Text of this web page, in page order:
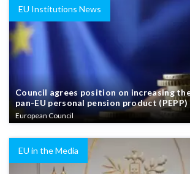
EU Institutions News
Council agrees position on increasing
pan-EU personal pension product (PEPP)
European Council
EU in the Media